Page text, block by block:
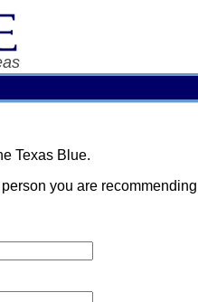
Texas Blue.
you are